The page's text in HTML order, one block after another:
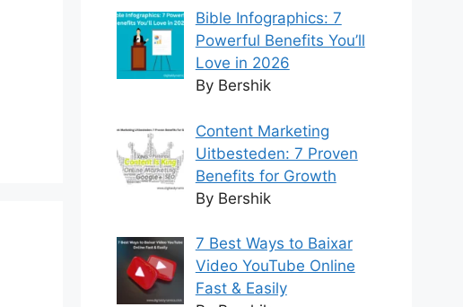
Bible Infographics: 7
Powerful Benefits You’ll
Love in 2026
By Bershik
Content Marketing
Uitbesteden: 7 Proven
Benefits for Growth
By Bershik
7 Best Ways to Baixar
Video YouTube Online
Fast & Easily